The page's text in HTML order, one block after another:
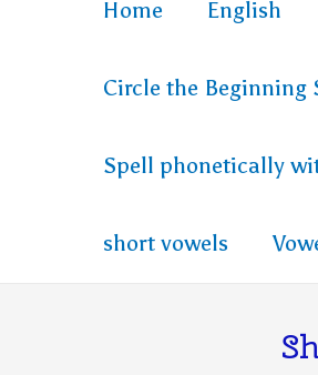
Home English
Circle the Beginning
Spell phonetically
short vowels